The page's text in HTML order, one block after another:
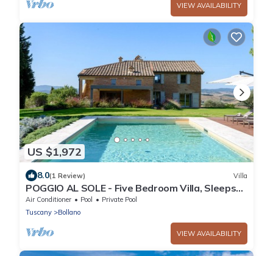
VIEW AVAILABILITY
US $1,972
8.0(1 Review) Villa
POGGIO AL SOLE - Five Bedroom Villa, Sleeps
10
Air Conditioner Pool
Private Pool
Tuscany
Bollano
VIEW AVAILABILITY